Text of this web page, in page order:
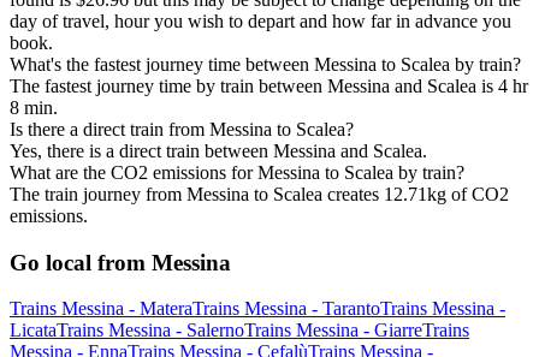
day of travel, hour you wish to depart and how far in advance you
book.
What's the fastest journey time between Messina to Scalea by train?
The fastest journey time by train between Messina and Scalea is 4 hr
8 min.
Is there a direct train from Messina to Scalea?
Yes, there is a direct train between Messina and Scalea.
What are the CO2 emissions for Messina to Scalea by train?
The train journey from Messina to Scalea creates 12.71kg of CO2
emissions.
Go local from Messina
Trains Messina - MateraTrains Messina - TarantoTrains Messina -
LicataTrains Messina - SalernoTrains Messina - GiarreTrains
Messina - EnnaTrains Messina - CefalùTrains Messina -